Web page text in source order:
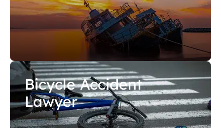
Bicycle Accident
Lawyer